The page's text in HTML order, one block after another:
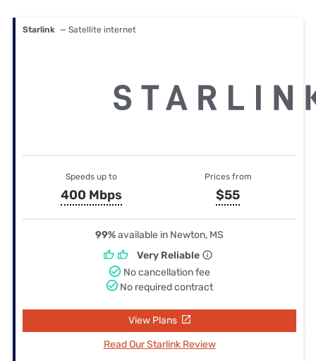
Starlink — Satellite internet
Speeds up to
400 Mbps
Prices from
$55
99%available in Newton, MS
Very Reliable
No cancellation fee
No required contract
View Plans
Read Our Starlink Review